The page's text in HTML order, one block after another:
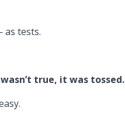
as tests.
true, it was tossed.